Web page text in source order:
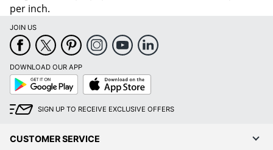
DOWNLOAD OUR APP
Google
Play
App
Store
SIGN UP TO RECEIVE EXCLUSIVE OFFERS
CUSTOMER SERVICE
COMPANY INFO